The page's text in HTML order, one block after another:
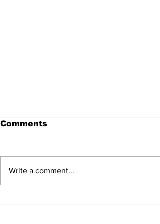
Comments
Write a comment...